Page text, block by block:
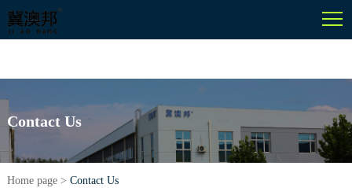
Contact Us
Home page > Contact Us